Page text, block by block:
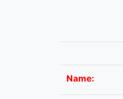
Name: